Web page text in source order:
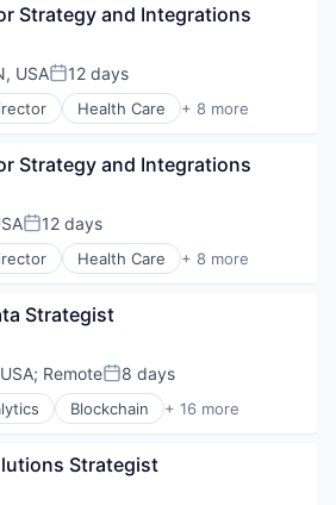
Strategy and Integrations
USAPosted:
12 days
Health Care + 8 more
Strategy and Integrations
Posted:
12 days
Health Care + 8 more
Strategist
; RemotePosted:
8 days
Blockchain + 16 more
Cryptocurrency
and Analytics
Strategist